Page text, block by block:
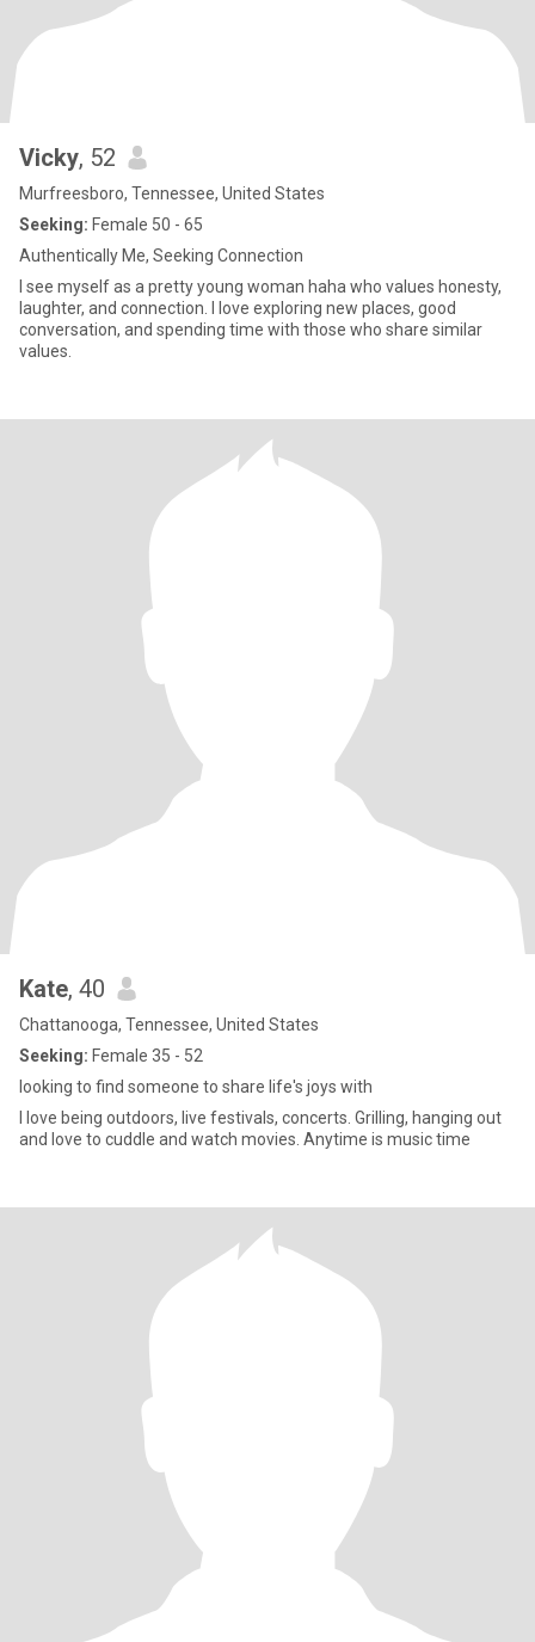
Vicky, 52
Murfreesboro, Tennessee, United States
Seeking: Female 50 - 65
Authentically Me, Seeking Connection
I see myself as a pretty young woman haha who values honesty,
laughter, and connection. I love exploring new places, good
conversation, and spending time with those who share similar
values.
Kate, 40
Chattanooga, Tennessee, United States
Seeking: Female 35 - 52
looking to find someone to share life's joys with
I love being outdoors, live festivals, concerts. Grilling, hanging out
and love to cuddle and watch movies. Anytime is music time